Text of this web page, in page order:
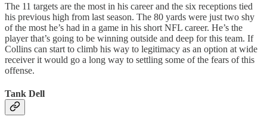
The 11 targets are the most in his career and the six receptions tied
his previous high from last season. The 80 yards were just two shy
of the most he’s had in a game in his short NFL career. He’s the
player that’s going to be winning outside and deep for this team. If
Collins can start to climb his way to legitimacy as an option at wide
receiver it would go a long way to settling some of the fears of this
offense.
Tank Dell